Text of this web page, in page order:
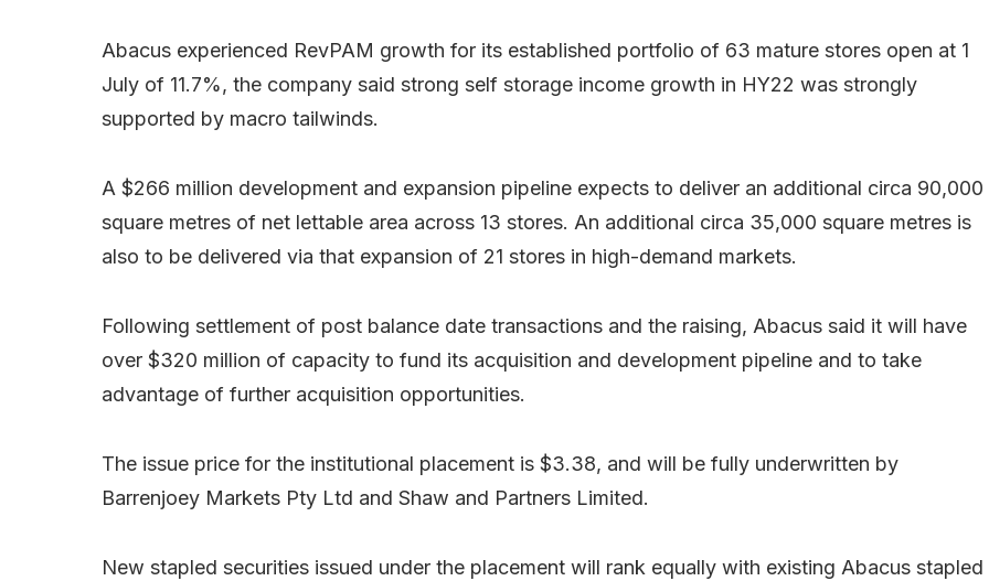
Abacus experienced RevPAM growth for its established portfolio of 63 mature stores open at 1
July of 11.7%, the company said strong self storage income growth in HY22 was strongly
supported by macro tailwinds.
A $266 million development and expansion pipeline expects to deliver an additional circa 90,000
square metres of net lettable area across 13 stores. An additional circa 35,000 square metres is
also to be delivered via that expansion of 21 stores in high-demand markets.
Following settlement of post balance date transactions and the raising, Abacus said it will have
over $320 million of capacity to fund its acquisition and development pipeline and to take
advantage of further acquisition opportunities.
The issue price for the institutional placement is $3.38, and will be fully underwritten by
Barrenjoey Markets Pty Ltd and Shaw and Partners Limited.
New stapled securities issued under the placement will rank equally with existing Abacus stapled